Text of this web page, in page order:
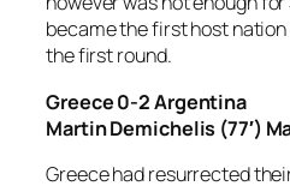
became the first host
the first round.
Greece 0-2 Argentina
Martin Demichelis (77′)
Greece had resurrected